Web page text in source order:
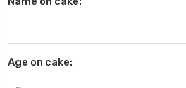
Age on cake: